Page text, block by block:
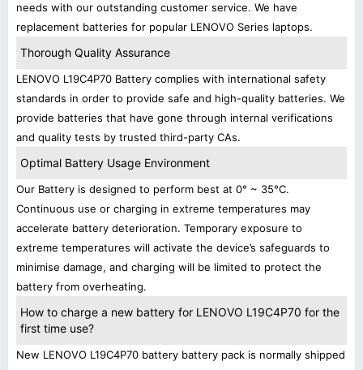
needs with our outstanding customer service. We have
replacement batteries for popular LENOVO Series laptops.
Thorough Quality Assurance
LENOVO L19C4P70 Battery complies with international safety
standards in order to provide safe and high-quality batteries. We
provide batteries that have gone through internal verifications
and quality tests by trusted third-party CAs.
Optimal Battery Usage Environment
Our Battery is designed to perform best at 0° ~ 35°C.
Continuous use or charging in extreme temperatures may
accelerate battery deterioration. Temporary exposure to
extreme temperatures will activate the device’s safeguards to
minimise damage, and charging will be limited to protect the
battery from overheating.
How to charge a new battery for LENOVO L19C4P70 for the
first time use?
New LENOVO L19C4P70 battery battery pack is normally shipped